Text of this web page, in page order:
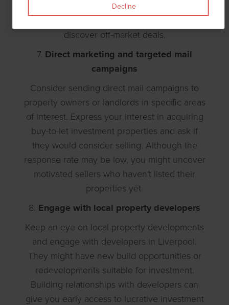
with industry professionals, learn from
discover off-market deals.
7. Direct marketing and targeted mail
campaigns
Consider sending direct mail campaigns to
property owners or landlords in specific areas
of interest. Express your interest in acquiring
buy-to-let investment properties and ask if
they would consider selling. Although the
response rate may be low, you might uncover
motivated sellers who haven't listed their
properties yet.
8. Engage with local property developers
Keep an eye on local property developments
and engage with developers in Liverpool.
They might have new build opportunities or
redevelopments suitable for investment.
Building relationships with developers can
give you early access to lucrative investment
Decline